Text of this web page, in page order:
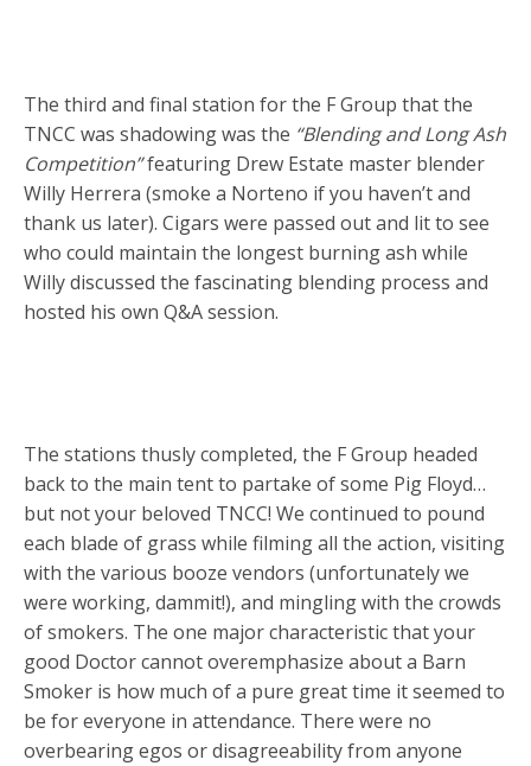
The third and final station for the F Group that the
TNCC was shadowing was the “Blending and Long Ash
Competition”featuring Drew Estate master blender
Willy Herrera (smoke a Norteno if you haven’t and
thank us later). Cigars were passed out and lit to see
who could maintain the longest burning ash while
Willy discussed the fascinating blending process and
hosted his own Q&A session.
The stations thusly completed, the F Group headed
back to the main tent to partake of some Pig Floyd…
but not your beloved TNCC! We continued to pound
each blade of grass while filming all the action, visiting
with the various booze vendors (unfortunately we
were working, dammit!), and mingling with the crowds
of smokers. The one major characteristic that your
good Doctor cannot overemphasize about a Barn
Smoker is how much of a pure great time it seemed to
be for everyone in attendance. There were no
overbearing egos or disagreeability from anyone